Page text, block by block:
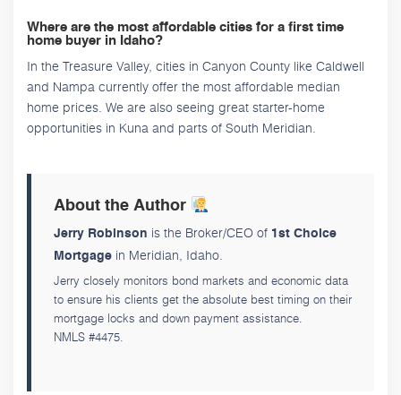
Where are the most affordable cities for a first time
home buyer in Idaho?
In the Treasure Valley, cities in Canyon County like Caldwell
and Nampa currently offer the most affordable median
home prices. We are also seeing great starter-home
opportunities in Kuna and parts of South Meridian.
About the Author
Jerry Robinson is the Broker/CEO of 1st Choice
Mortgage in Meridian, Idaho.
Jerry closely monitors bond markets and economic data
to ensure his clients get the absolute best timing on their
mortgage locks and down payment assistance.
NMLS #4475.